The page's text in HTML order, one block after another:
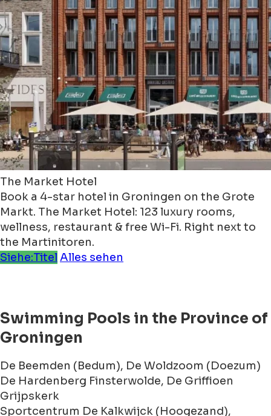
The Market Hotel
Book a 4-star hotel in Groningen on the Grote
Markt. The Market Hotel: 123 luxury rooms,
wellness, restaurant & free Wi-Fi. Right next to
the Martinitoren.
Siehe:Titel Alles sehen
Swimming Pools in the Province of
Groningen
De Beemden (Bedum), De Woldzoom (Doezum)
De Hardenberg Finsterwolde, De Griffioen
Grijpskerk
Sportcentrum De Kalkwijck (Hoogezand),